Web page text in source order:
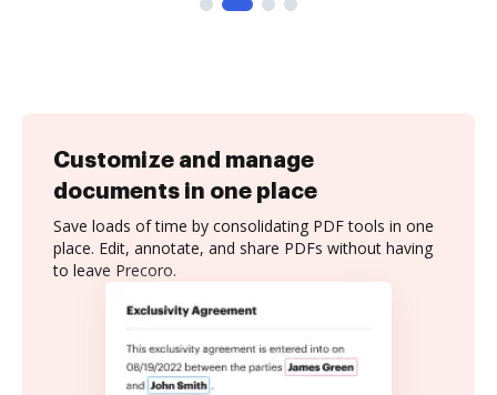
Customize and manage
documents in one place
Save loads of time by consolidating PDF tools in one
place. Edit, annotate, and share PDFs without having
to leave Precoro.